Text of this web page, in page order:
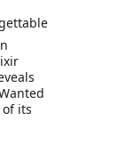
its